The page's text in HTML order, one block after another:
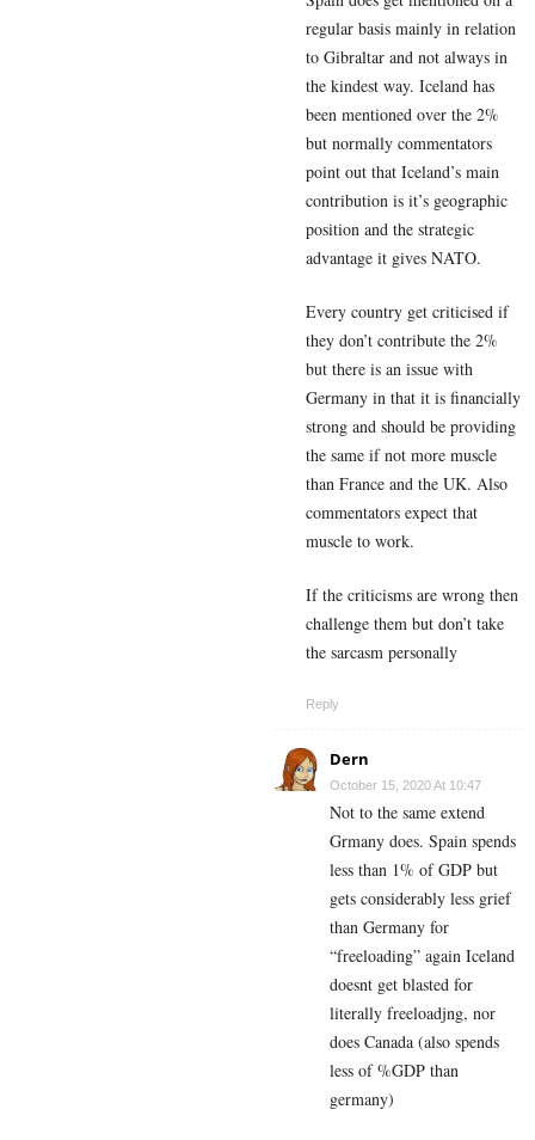
regular basis mainly in relation
to Gibraltar and not always in
the kindest way. Iceland has
been mentioned over the 2%
but normally commentators
point out that Iceland’s main
contribution is it’s geographic
position and the strategic
advantage it gives NATO.
Every country get criticised if
they don’t contribute the 2%
but there is an issue with
Germany in that it is financially
strong and should be providing
the same if not more muscle
than France and the UK. Also
commentators expect that
muscle to work.
If the criticisms are wrong then
challenge them but don’t take
the sarcasm personally
Reply
Dern
October 15, 2020 At 10:47
Not to the same extend
Grmany does. Spain spends
less than 1% of GDP but
gets considerably less grief
than Germany for
“freeloading” again Iceland
doesnt get blasted for
literally freeloadjng, nor
does Canada (also spends
less of %GDP than
germany)